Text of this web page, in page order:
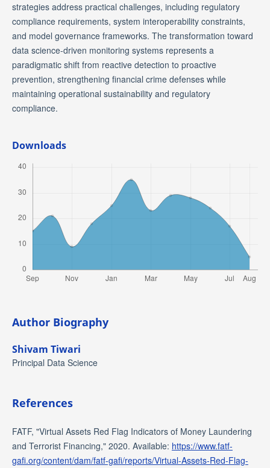
strategies address practical challenges, including regulatory
compliance requirements, system interoperability constraints,
and model governance frameworks. The transformation toward
data science-driven monitoring systems represents a
paradigmatic shift from reactive detection to proactive
prevention, strengthening financial crime defenses while
maintaining operational sustainability and regulatory
compliance.
Downloads
Author Biography
Shivam Tiwari
Principal Data Science
References
FATF, "Virtual Assets Red Flag Indicators of Money Laundering
and Terrorist Financing," 2020. Available: https://www.fatf-
gafi.org/content/dam/fatf-gafi/reports/Virtual-Assets-Red-Flag-